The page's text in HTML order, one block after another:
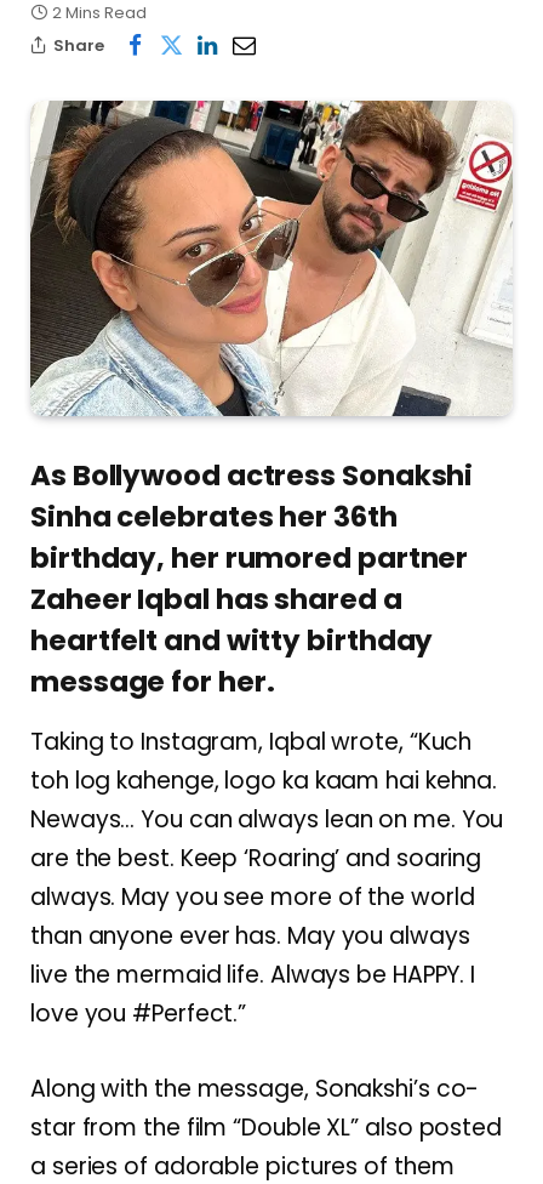
2 Mins Read
Share
As Bollywood actress Sonakshi
Sinha celebrates her 36th
birthday, her rumored partner
Zaheer Iqbal has shared a
heartfelt and witty birthday
message for her.
Taking to Instagram, Iqbal wrote, “Kuch
toh log kahenge, logo ka kaam hai kehna.
Neways… You can always lean on me. You
are the best. Keep ‘Roaring’ and soaring
always. May you see more of the world
than anyone ever has. May you always
live the mermaid life. Always be HAPPY. I
love you #Perfect.”
Along with the message, Sonakshi’s co-
star from the film “Double XL” also posted
a series of adorable pictures of them